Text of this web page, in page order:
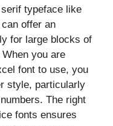
typeface like
offer an
for large blocks of
you are
font to use, you
style, particularly
The right
fonts ensures